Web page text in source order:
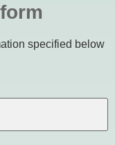
specified below